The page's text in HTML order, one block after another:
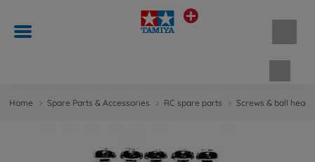
Home Spare Parts & Accessories RC spare parts Screws & ball head